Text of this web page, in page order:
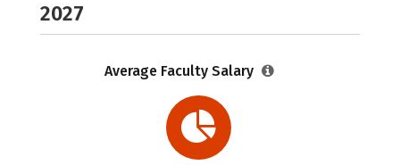
2027
Average Faculty Salary